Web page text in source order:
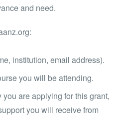
and need.
institution, email address).
you will be attending.
are applying for this grant,
you will receive from